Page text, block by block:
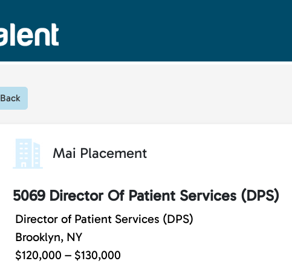
Back
Mai Placement
5069 Director Of Patient Services (DPS)
Director of Patient Services (DPS)
Brooklyn, NY
$120,000 – $130,000